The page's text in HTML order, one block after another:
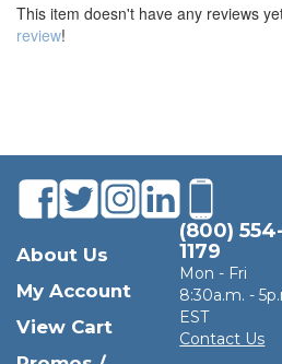
This item doesn't have any reviews
review!
About Us
My Account
View Cart
(800) 554-
1179
Mon - Fri
8:30a.m. -
EST
Contact Us